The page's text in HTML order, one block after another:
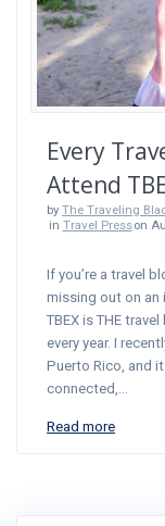
Every
Attend
byThe Traveling
in Travel Presson
If you’re a travel
missing out on an
TBEX is THE
every year. I
Puerto Rico, and
connected,…
Read more